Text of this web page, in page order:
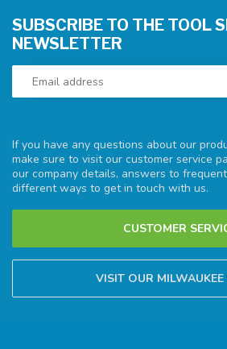
If you have any questions about our
make sure to visit our customer service
our company details, answers to
different ways to get in touch with us.
CUSTOMER
VISIT OUR MILWAUKEE
SUBSCRIBE TO THE TOOL
NEWSLETTER